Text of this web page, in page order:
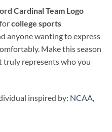
Cardinal Team Logo
college sports
anyone wanting to express
Make this season
represents who you
inspired by: NCAA